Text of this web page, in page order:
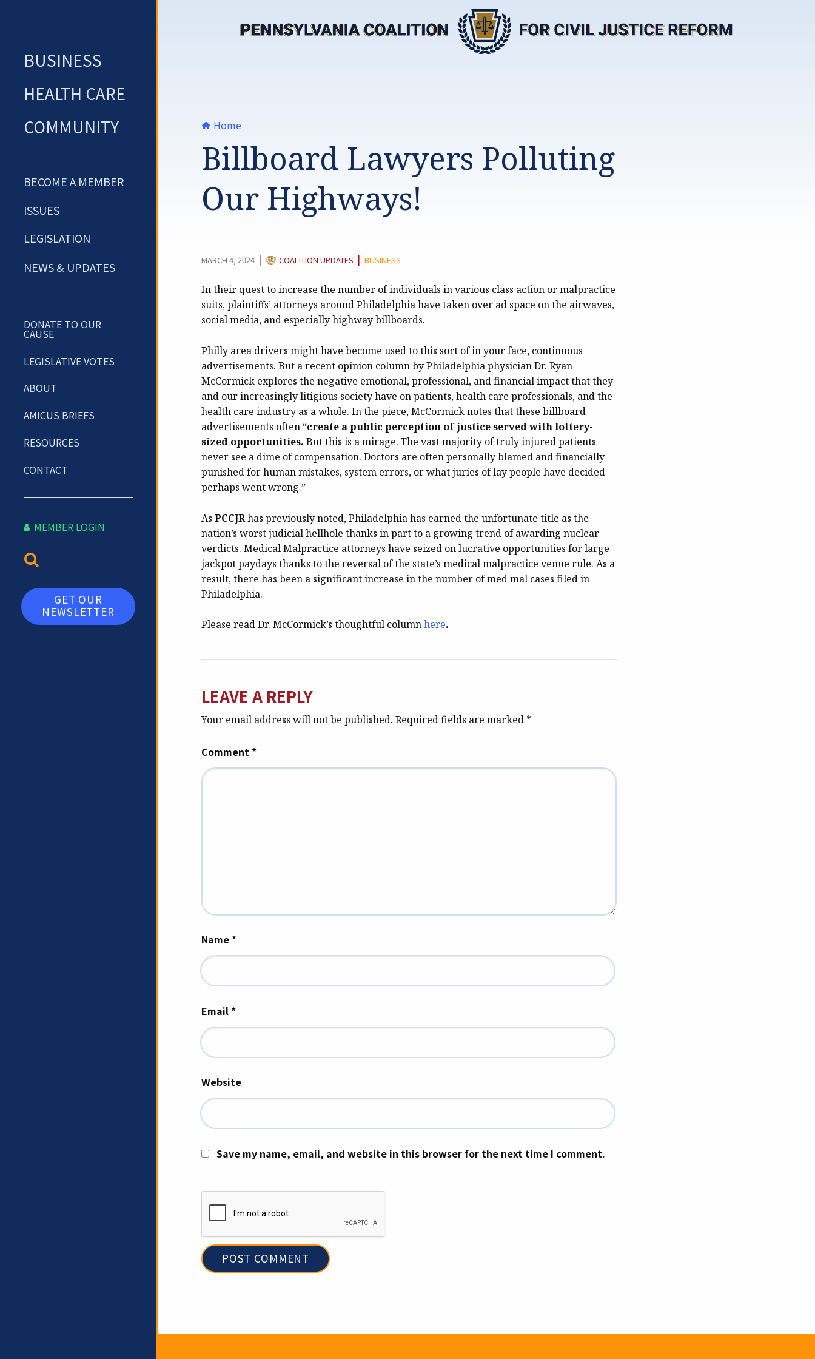
BUSINESS
HEALTH CARE
COMMUNITY
BECOME A MEMBER
ISSUES
LEGISLATION
NEWS & UPDATES
DONATE TO OUR
CAUSE
LEGISLATIVE VOTES
ABOUT
AMICUS BRIEFS
RESOURCES
CONTACT
MEMBER LOGIN
GET OUR
NEWSLETTER
Home
Billboard Lawyers Polluting
Our Highways!
MARCH 4, 2024 | CATEGORY:
COALITION UPDATES | BUSINESS
In their quest to increase the number of individuals in various class action or malpractice
suits, plaintiffs’ attorneys around Philadelphia have taken over ad space on the airwaves,
social media, and especially highway billboards.
Philly area drivers might have become used to this sort of in your face, continuous
advertisements. But a recent opinion column by Philadelphia physician Dr. Ryan
McCormick explores the negative emotional, professional, and financial impact that they
and our increasingly litigious society have on patients, health care professionals, and the
health care industry as a whole. In the piece, McCormick notes that these billboard
advertisements often “create a public perception of justice served with lottery-
sized opportunities. But this is a mirage. The vast majority of truly injured patients
never see a dime of compensation. Doctors are often personally blamed and financially
punished for human mistakes, system errors, or what juries of lay people have decided
perhaps went wrong.”
As PCCJRhas previously noted, Philadelphia has earned the unfortunate title as the
nation’s worst judicial hellhole thanks in part to a growing trend of awarding nuclear
verdicts. Medical Malpractice attorneys have seized on lucrative opportunities for large
jackpot paydays thanks to the reversal of the state’s medical malpractice venue rule. As a
result, there has been a significant increase in the number of med mal cases filed in
Philadelphia.
Please read Dr. McCormick’s thoughtful columnhere.
LEAVE A REPLY
Your email address will not be published. Required fields are marked *
Comment *
Name *
Email *
Website
Save my name, email, and website in this browser for the next time I comment.